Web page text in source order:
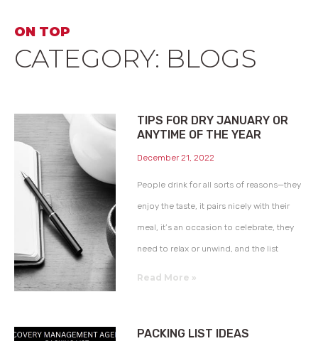
ON TOP
CATEGORY: BLOGS
TIPS FOR DRY JANUARY OR
ANYTIME OF THE YEAR
December 21, 2022
People drink for all sorts of reasons—they
enjoy the taste, it pairs nicely with their
meal, it’s an occasion to celebrate, they
need to relax or unwind, and the list
Read More »
PACKING LIST IDEAS